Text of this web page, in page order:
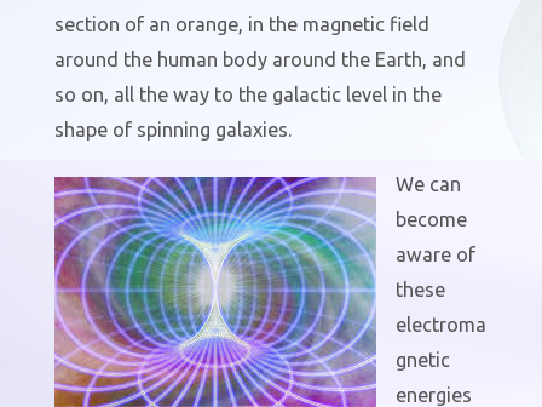
section of an orange, in the magnetic field
around the human body around the Earth, and
so on, all the way to the galactic level in the
shape of spinning galaxies.
We can
become
aware of
these
electroma
gnetic
energies